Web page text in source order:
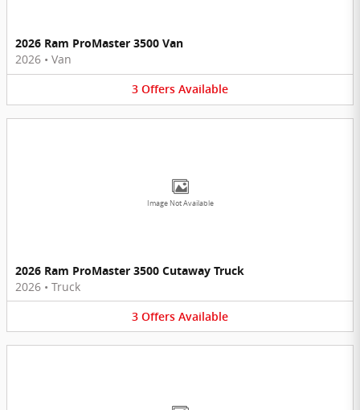
2026 Ram ProMaster 3500 Van
2026 • Van
3 Offers Available
Image Not Available
2026 Ram ProMaster 3500 Cutaway Truck
2026 • Truck
3 Offers Available